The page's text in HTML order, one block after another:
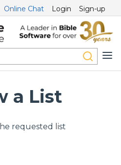
Online Chat Login Sign-up
a List
requested list